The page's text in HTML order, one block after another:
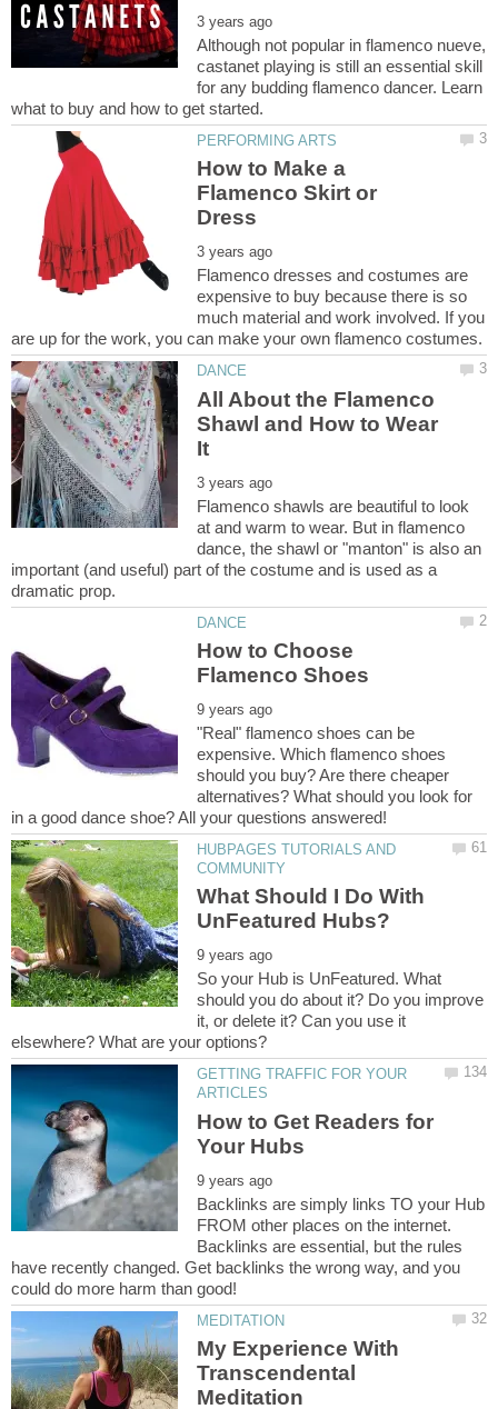
Although not popular in flamenco nueve,
castanet playing is still an essential skill
for any budding flamenco dancer. Learn
How to Make a
Flamenco Skirt or
Flamenco dresses and costumes are
expensive to buy because there is so
much material and work involved. If you
All About the Flamenco
Shawl and How to Wear
Flamenco shawls are beautiful to look
at and warm to wear. But in flamenco
dance, the shawl or "manton" is also an
important (and useful) part of the costume and is used as a
How to Choose
"Real" flamenco shoes can be
expensive. Which flamenco shoes
should you buy? Are there cheaper
alternatives? What should you look for
HUBPAGES TUTORIALS AND
What Should I Do With
So your Hub is UnFeatured. What
should you do about it? Do you improve
it, or delete it? Can you use it
GETTING TRAFFIC FOR YOUR
How to Get Readers for
Backlinks are simply links TO your Hub
FROM other places on the internet.
Backlinks are essential, but the rules
have recently changed. Get backlinks the wrong way, and you
My Experience With
Transcendental